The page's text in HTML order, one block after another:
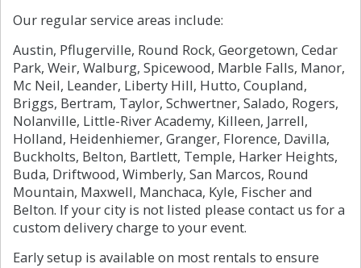
Our regular service areas include:
Austin, Pflugerville, Round Rock, Georgetown, Cedar
Park, Weir, Walburg, Spicewood, Marble Falls, Manor,
Mc Neil, Leander, Liberty Hill, Hutto, Coupland,
Briggs, Bertram, Taylor, Schwertner, Salado, Rogers,
Nolanville, Little-River Academy, Killeen, Jarrell,
Holland, Heidenhiemer, Granger, Florence, Davilla,
Buckholts, Belton, Bartlett, Temple, Harker Heights,
Buda, Driftwood, Wimberly, San Marcos, Round
Mountain, Maxwell, Manchaca, Kyle, Fischer and
Belton. If your city is not listed please contact us for a
custom delivery charge to your event.
Early setup is available on most rentals to ensure